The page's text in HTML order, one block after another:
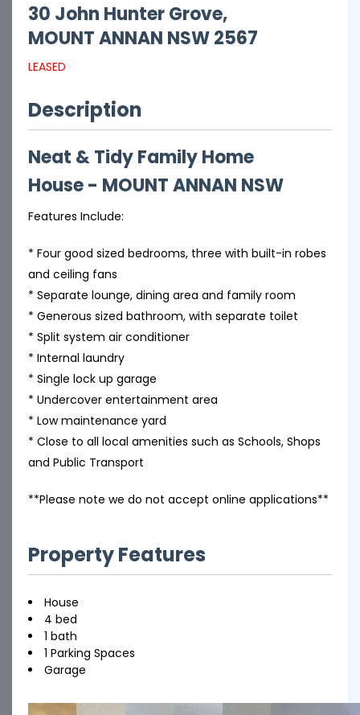
30 John Hunter Grove,
MOUNT ANNAN NSW2567
LEASED
Description
Neat & Tidy Family Home
House- MOUNT ANNAN NSW
Features Include:
* Four good sized bedrooms, three with built-in robes
and ceiling fans
* Separate lounge, dining area and family room
* Generous sized bathroom, with separate toilet
* Split system air conditioner
* Internal laundry
* Single lock up garage
* Undercover entertainment area
* Low maintenance yard
* Close to all local amenities such as Schools, Shops
and Public Transport
**Please note we do not accept online applications**
Property Features
House
4 bed
1 bath
1 Parking Spaces
Garage